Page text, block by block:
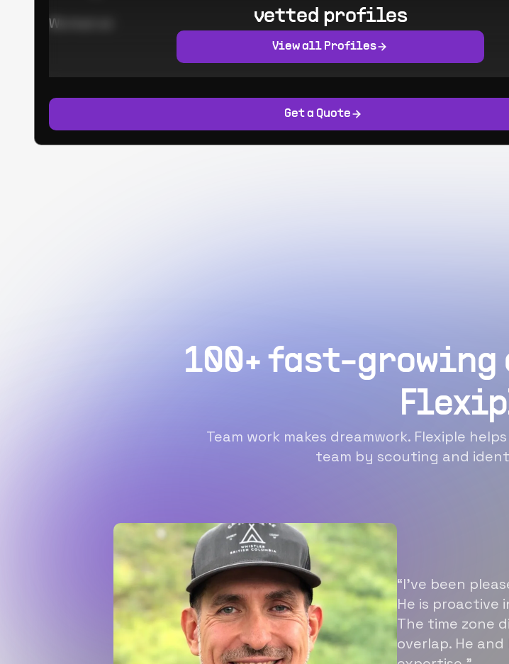
Worked at:
Get a Quote
vetted profiles
View all Profiles
100+ fast-growing
Team work makes dreamwork. Flexiple
team by scouting and
“I’ve been
He is proactive
The time zone
overlap. He